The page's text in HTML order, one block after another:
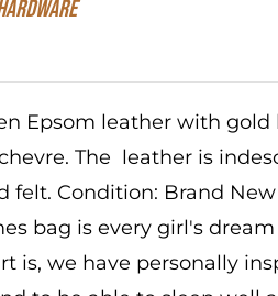
Epsom leather with
The leather is
felt. Condition: Brand
bag is every girl's
is, we have personally